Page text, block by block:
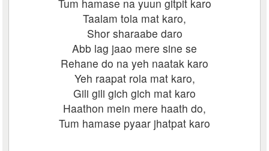
Tum hamase na yuun gitpit karo
Taalam tola mat karo,
Shor sharaabe daro
Abb lag jaao mere sine se
Rehane do na yeh naatak karo
Yeh raapat rola mat karo,
Gili gili gich gich mat karo
Haathon mein mere haath do,
Tum hamase pyaar jhatpat karo